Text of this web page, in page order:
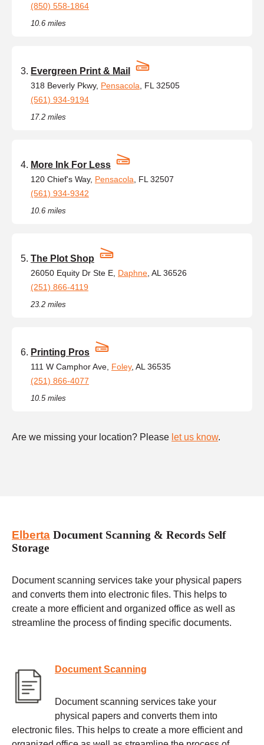
(850) 558-1864
10.6 miles
Evergreen Print & Mail
318 Beverly Pkwy, Pensacola , FL 32505
(561) 934-9194
17.2 miles
More Ink For Less
120 Chief's Way, Pensacola , FL 32507
(561) 934-9342
10.6 miles
The Plot Shop
26050 Equity Dr Ste E, Daphne , AL 36526
(251) 866-4119
23.2 miles
Printing Pros
111 W Camphor Ave, Foley, AL 36535
(251) 866-4077
10.5 miles
Are we missing your location? Please let us know.
Elberta Document Scanning & Records Self
Storage
Document scanning services take your physical papers
and converts them into electronic files. This helps to
create a more efficient and organized office as well as
streamline the process of finding specific documents.
Document Scanning
Document scanning services take your
physical papers and converts them into
electronic files. This helps to create a more efficient and